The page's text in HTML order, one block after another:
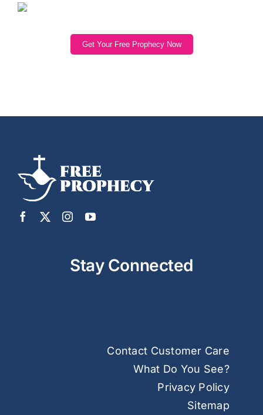
Get Your Free Prophecy Now
Stay Connected
Contact Customer Care
What Do You See?
Privacy Policy
Sitemap